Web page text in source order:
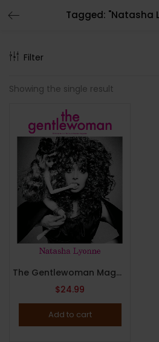
Tagged: "Natasha
LOGIN
Enter your username and password
Remember me
Lost
Filter
Showing the single result
The Gentlewoman Magazine : Issue 25 : Spring / Summer 2022 : Natasha Lyonne Cover.
$24.99
Add to cart